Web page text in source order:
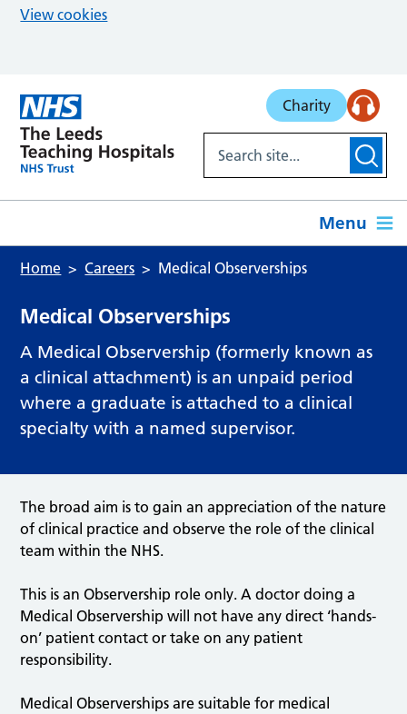
View cookies
Charity
Menu
Home Careers Medical Observerships
Medical Observerships
A Medical Observership (formerly known as
a clinical attachment) is an unpaid period
where a graduate is attached to a clinical
specialty with a named supervisor.
The broad aim is to gain an appreciation of the nature
of clinical practice and observe the role of the clinical
team within the NHS.
This is an Observership role only. A doctor doing a
Medical Observership will not have any direct ‘hands-
on’ patient contact or take on any patient
responsibility.
Medical Observerships are suitable for medical